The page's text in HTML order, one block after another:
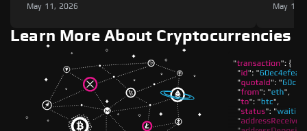
May 11, 2026 May 11,
Learn More About Cryptocurrencies